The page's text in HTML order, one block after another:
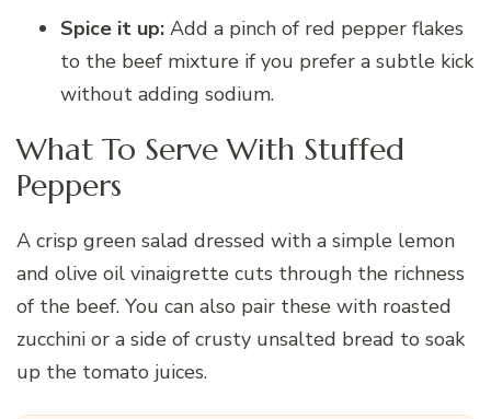
Spice it up: Add a pinch of red pepper flakes
to the beef mixture if you prefer a subtle kick
without adding sodium.
What To Serve With Stuffed
Peppers
A crisp green salad dressed with a simple lemon
and olive oil vinaigrette cuts through the richness
of the beef. You can also pair these with roasted
zucchini or a side of crusty unsalted bread to soak
up the tomato juices.